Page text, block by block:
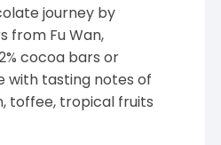
journey by
from Fu Wan,
cocoa bars or
with tasting notes of
, toffee, tropical fruits